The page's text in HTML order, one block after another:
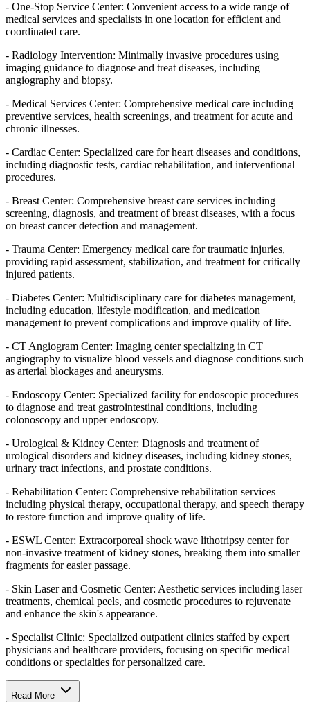
- One-Stop Service Center: Convenient access to a wide range of
medical services and specialists in one location for efficient and
coordinated care.
- Radiology Intervention: Minimally invasive procedures using
imaging guidance to diagnose and treat diseases, including
angiography and biopsy.
- Medical Services Center: Comprehensive medical care including
preventive services, health screenings, and treatment for acute and
chronic illnesses.
- Cardiac Center: Specialized care for heart diseases and conditions,
including diagnostic tests, cardiac rehabilitation, and interventional
procedures.
- Breast Center: Comprehensive breast care services including
screening, diagnosis, and treatment of breast diseases, with a focus
on breast cancer detection and management.
- Trauma Center: Emergency medical care for traumatic injuries,
providing rapid assessment, stabilization, and treatment for critically
injured patients.
- Diabetes Center: Multidisciplinary care for diabetes management,
including education, lifestyle modification, and medication
management to prevent complications and improve quality of life.
- CT Angiogram Center: Imaging center specializing in CT
angiography to visualize blood vessels and diagnose conditions such
as arterial blockages and aneurysms.
- Endoscopy Center: Specialized facility for endoscopic procedures
to diagnose and treat gastrointestinal conditions, including
colonoscopy and upper endoscopy.
- Urological & Kidney Center: Diagnosis and treatment of
urological disorders and kidney diseases, including kidney stones,
urinary tract infections, and prostate conditions.
- Rehabilitation Center: Comprehensive rehabilitation services
including physical therapy, occupational therapy, and speech therapy
to restore function and improve quality of life.
- ESWL Center: Extracorporeal shock wave lithotripsy center for
non-invasive treatment of kidney stones, breaking them into smaller
fragments for easier passage.
- Skin Laser and Cosmetic Center: Aesthetic services including laser
treatments, chemical peels, and cosmetic procedures to rejuvenate
and enhance the skin's appearance.
- Specialist Clinic: Specialized outpatient clinics staffed by expert
physicians and healthcare providers, focusing on specific medical
conditions or specialties for personalized care.
Read More